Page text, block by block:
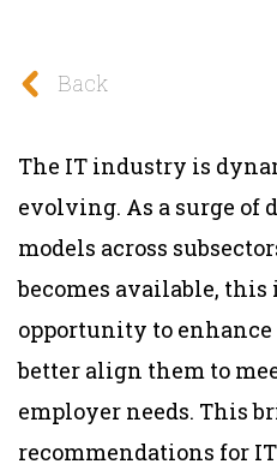
Back
The IT industry is
evolving. As a surge of
models across
becomes available, this
opportunity to
better align them to
employer needs. This
recommendations for